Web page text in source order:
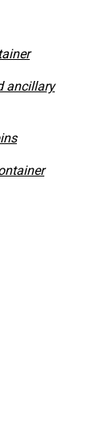
ancillary